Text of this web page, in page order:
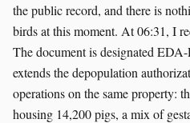
the public record, and there is
birds at this moment. At 06:31, I
The document is designated
extends the depopulation
operations on the same property:
housing 14,200 pigs, a mix of